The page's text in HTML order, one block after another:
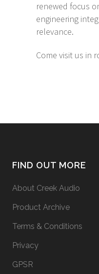
renewed focus
engineering
relevance.
Come visit us in
FIND OUT MORE
About Creek Audio
Product Archive
Terms & Conditions
Privacy
GPSR